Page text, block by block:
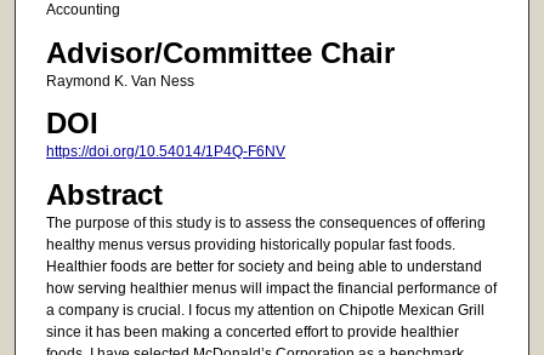
Accounting
Advisor/Committee Chair
Raymond K. Van Ness
DOI
https://doi.org/10.54014/1P4Q-F6NV
Abstract
The purpose of this study is to assess the consequences of offering
healthy menus versus providing historically popular fast foods.
Healthier foods are better for society and being able to understand
how serving healthier menus will impact the financial performance of
a company is crucial. I focus my attention on Chipotle Mexican Grill
since it has been making a concerted effort to provide healthier